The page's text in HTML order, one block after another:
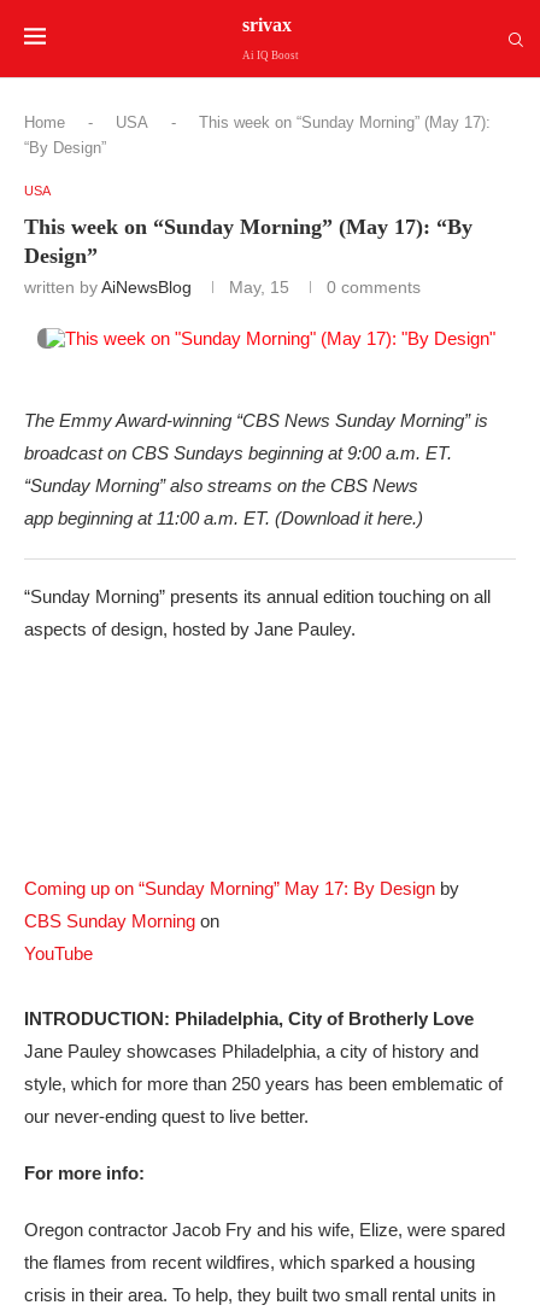
srivax
Ai IQ Boost
Home - USA -
This week on “Sunday Morning” (May 17):
“By Design”
USA
This week on “Sunday Morning” (May 17): “By
Design”
written byAiNewsBlog May, 15 0 comments
The Emmy Award-winning “CBS News Sunday Morning” is
broadcast on CBS Sundays beginning at 9:00 a.m. ET.
“Sunday Morning” also streams on the CBS News
app beginning at 11:00 a.m. ET. (Download it here.)
“Sunday Morning” presents its annual edition touching on all
aspects of design, hosted by Jane Pauley.
Coming up on “Sunday Morning” May 17: By Design by
CBS Sunday Morning on
YouTube
INTRODUCTION: Philadelphia, City of Brotherly Love
Jane Pauley showcases Philadelphia, a city of history and
style, which for more than 250 years has been emblematic of
our never-ending quest to live better.
For more info:
Oregon contractor Jacob Fry and his wife, Elize, were spared
the flames from recent wildfires, which sparked a housing
crisis in their area. To help, they built two small rental units in